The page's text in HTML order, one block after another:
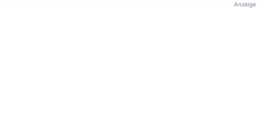
Anzeige